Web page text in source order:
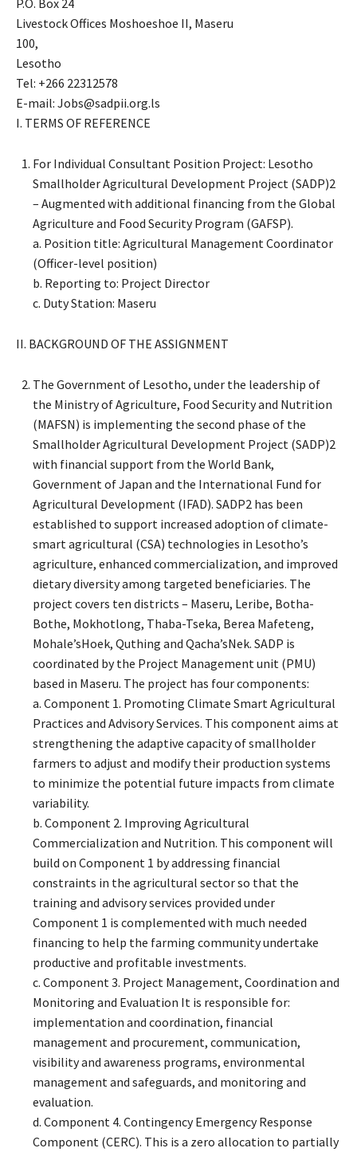
Livestock Offices Moshoeshoe II, Maseru
100,
Lesotho
Tel: +266 22312578
E-mail: Jobs@sadpii.org.ls
I. TERMS OF REFERENCE
For Individual Consultant Position Project: Lesotho
Smallholder Agricultural Development Project (SADP)2
– Augmented with additional financing from the Global
Agriculture and Food Security Program (GAFSP).
a. Position title: Agricultural Management Coordinator
(Officer-level position)
b. Reporting to: Project Director
c. Duty Station: Maseru
II. BACKGROUND OF THE ASSIGNMENT
The Government of Lesotho, under the leadership of
the Ministry of Agriculture, Food Security and Nutrition
(MAFSN) is implementing the second phase of the
Smallholder Agricultural Development Project (SADP)2
with financial support from the World Bank,
Government of Japan and the International Fund for
Agricultural Development (IFAD). SADP2 has been
established to support increased adoption of climate-
smart agricultural (CSA) technologies in Lesotho’s
agriculture, enhanced commercialization, and improved
dietary diversity among targeted beneficiaries. The
project covers ten districts – Maseru, Leribe, Botha-
Bothe, Mokhotlong, Thaba-Tseka, Berea Mafeteng,
Mohale’sHoek, Quthing and Qacha’sNek. SADP is
coordinated by the Project Management unit (PMU)
based in Maseru. The project has four components:
a. Component 1. Promoting Climate Smart Agricultural
Practices and Advisory Services. This component aims at
strengthening the adaptive capacity of smallholder
farmers to adjust and modify their production systems
to minimize the potential future impacts from climate
variability.
b. Component 2. Improving Agricultural
Commercialization and Nutrition. This component will
build on Component 1 by addressing financial
constraints in the agricultural sector so that the
training and advisory services provided under
Component 1 is complemented with much needed
financing to help the farming community undertake
productive and profitable investments.
c. Component 3. Project Management, Coordination and
Monitoring and Evaluation It is responsible for:
implementation and coordination, financial
management and procurement, communication,
visibility and awareness programs, environmental
management and safeguards, and monitoring and
evaluation.
d. Component 4. Contingency Emergency Response
Component (CERC). This is a zero allocation to partially